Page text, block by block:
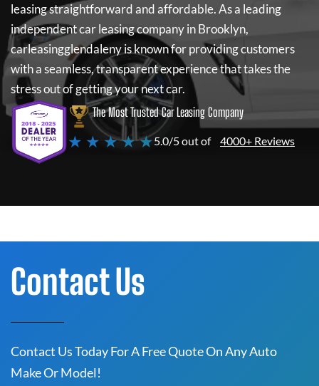
leasing straightforward and affordable. As a leading
independent car leasing company in Brooklyn,
carleasingglendalenyis known for providing customers
with a seamless, transparent experience that takes the
stress out of getting your next car.
The Most Trusted Car Leasing Company
★ ★ ★ ★ ★5.0/5 out of 4000+ Reviews
Contact Us
Contact Us Today For A Free Quote On Any Auto
Make Or Model!